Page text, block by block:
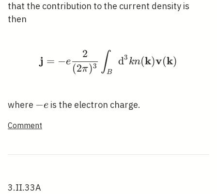
that the contribution to the current density is
then
\mathbf{j}=-e
j = −e
(2π)3
2 ∫B
d3 kn(k)v(k)
where -
−e is the electron charge.
Comment
3.II.33A